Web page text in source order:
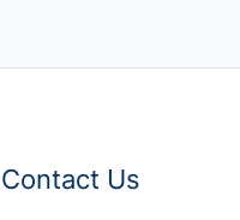
Contact Us